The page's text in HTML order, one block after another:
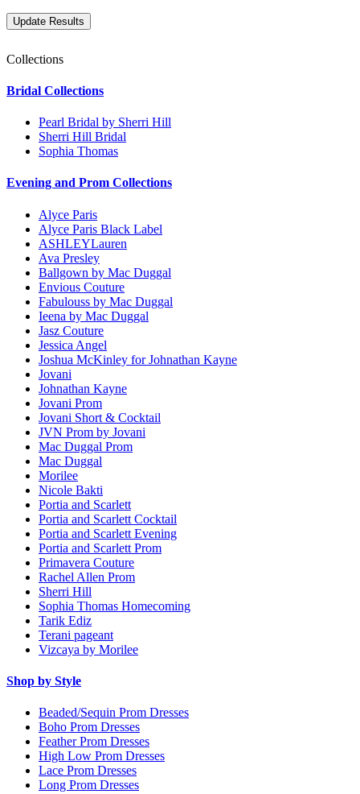
Collections
Bridal Collections
Pearl Bridal by Sherri Hill
Sherri Hill Bridal
Sophia Thomas
Evening and Prom Collections
Alyce Paris
Alyce Paris Black Label
ASHLEYLauren
Ava Presley
Ballgown by Mac Duggal
Envious Couture
Fabulouss by Mac Duggal
Ieena by Mac Duggal
Jasz Couture
Jessica Angel
Joshua McKinley for Johnathan Kayne
Jovani
Johnathan Kayne
Jovani Prom
Jovani Short & Cocktail
JVN Prom by Jovani
Mac Duggal Prom
Mac Duggal
Morilee
Nicole Bakti
Portia and Scarlett
Portia and Scarlett Cocktail
Portia and Scarlett Evening
Portia and Scarlett Prom
Primavera Couture
Rachel Allen Prom
Sherri Hill
Sophia Thomas Homecoming
Tarik Ediz
Terani pageant
Vizcaya by Morilee
Shop by Style
Beaded/Sequin Prom Dresses
Boho Prom Dresses
Feather Prom Dresses
High Low Prom Dresses
Lace Prom Dresses
Long Prom Dresses